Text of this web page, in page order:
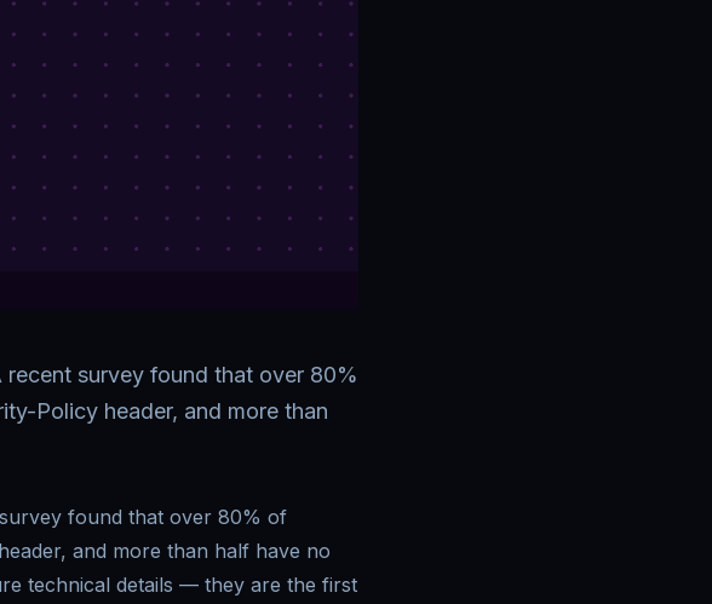
survey found that over 80%
Policy header, and more than
found that over 80% of
and more than half have no
technical details — they are the first